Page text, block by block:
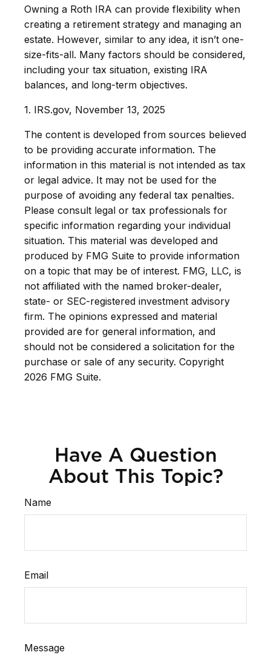
Owning a Roth IRA can provide flexibility when
creating a retirement strategy and managing an
estate. However, similar to any idea, it isn’t one-
size-fits-all. Many factors should be considered,
including your tax situation, existing IRA
balances, and long-term objectives.
1. IRS.gov, November 13, 2025
The content is developed from sources believed
to be providing accurate information. The
information in this material is not intended as tax
or legal advice. It may not be used for the
purpose of avoiding any federal tax penalties.
Please consult legal or tax professionals for
specific information regarding your individual
situation. This material was developed and
produced by FMG Suite to provide information
on a topic that may be of interest. FMG, LLC, is
not affiliated with the named broker-dealer,
state- or SEC-registered investment advisory
firm. The opinions expressed and material
provided are for general information, and
should not be considered a solicitation for the
purchase or sale of any security. Copyright
2026 FMG Suite.
Have A Question
About This Topic?
Name
Email
Message